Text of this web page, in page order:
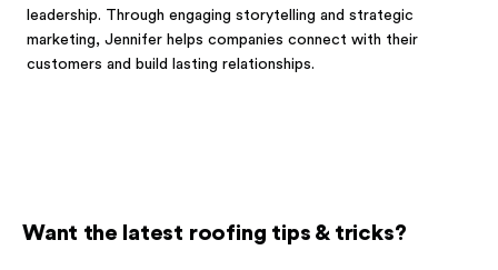
leadership. Through engaging storytelling and strategic
marketing, Jennifer helps companies connect with their
customers and build lasting relationships.
Want the latest roofing tips & tricks?